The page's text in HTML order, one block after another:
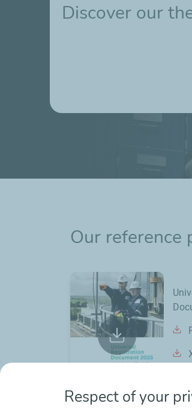
Discover our
Our reference
Respect of your